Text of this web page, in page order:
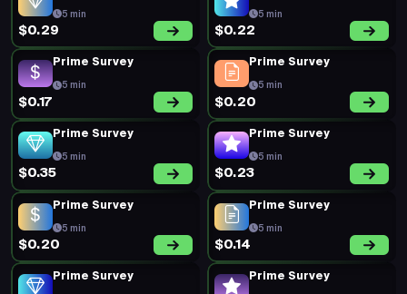
5 min
$0.29
5 min
$0.22
Prime Survey
5 min
$0.17
Prime Survey
5 min
$0.20
Prime Survey
5 min
$0.35
Prime Survey
5 min
$0.23
Prime Survey
5 min
$0.20
Prime Survey
5 min
$0.14
Prime Survey Prime Survey